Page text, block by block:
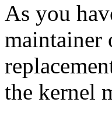
As you
maintainer
the kernel